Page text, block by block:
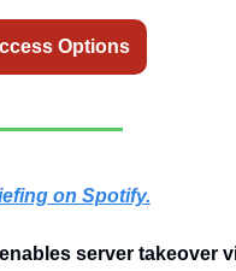
Options
on Spotify.
server takeover